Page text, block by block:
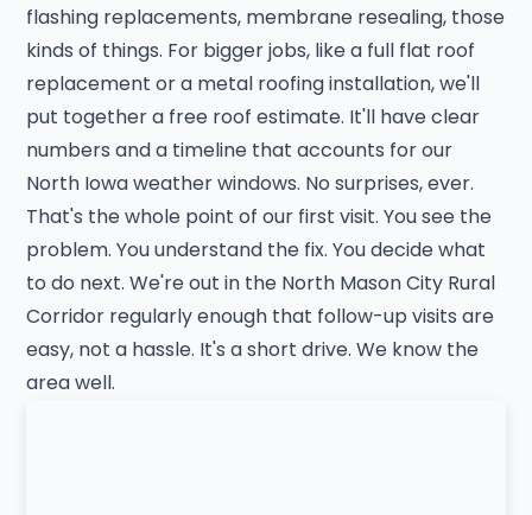
flashing replacements, membrane resealing, those
kinds of things. For bigger jobs, like a full flat roof
replacement or a metal roofing installation, we'll
put together a free roof estimate. It'll have clear
numbers and a timeline that accounts for our
North Iowa weather windows. No surprises, ever.
That's the whole point of our first visit. You see the
problem. You understand the fix. You decide what
to do next. We're out in the North Mason City Rural
Corridor regularly enough that follow-up visits are
easy, not a hassle. It's a short drive. We know the
area well.